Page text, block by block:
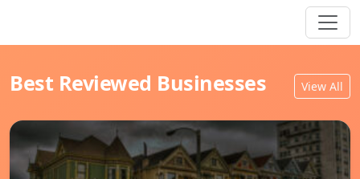
Best Reviewed Businesses View All